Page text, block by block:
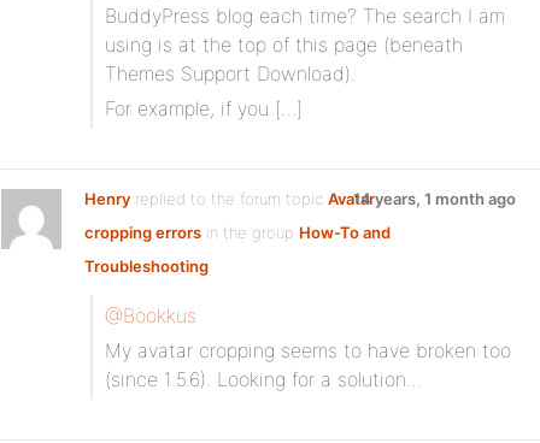
BuddyPress blog each time? The search I am
using is at the top of this page (beneath
Themes Support Download).
For example, if you […]
Henry replied to the forum topic Avatar
cropping errors in the group How-To and
Troubleshooting
14 years, 1 month ago
@Bookkus
My avatar cropping seems to have broken too
(since 1.5.6). Looking for a solution…